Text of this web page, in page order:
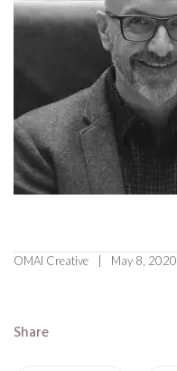
OMAI Creative May 8, 2020
Share